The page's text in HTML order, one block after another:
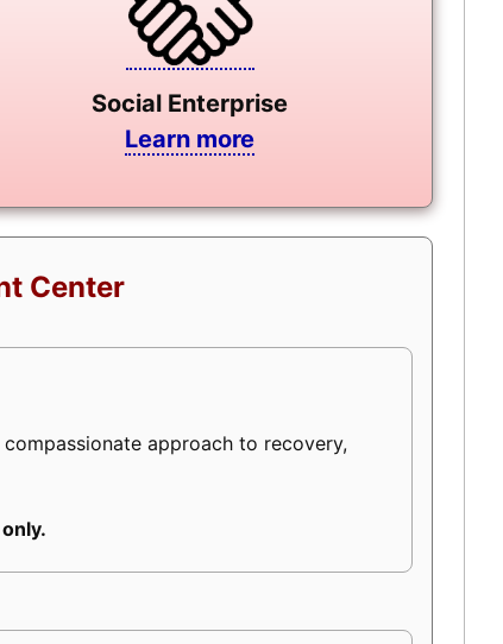
Social Enterprise
Learn more
Center
approach to recovery,